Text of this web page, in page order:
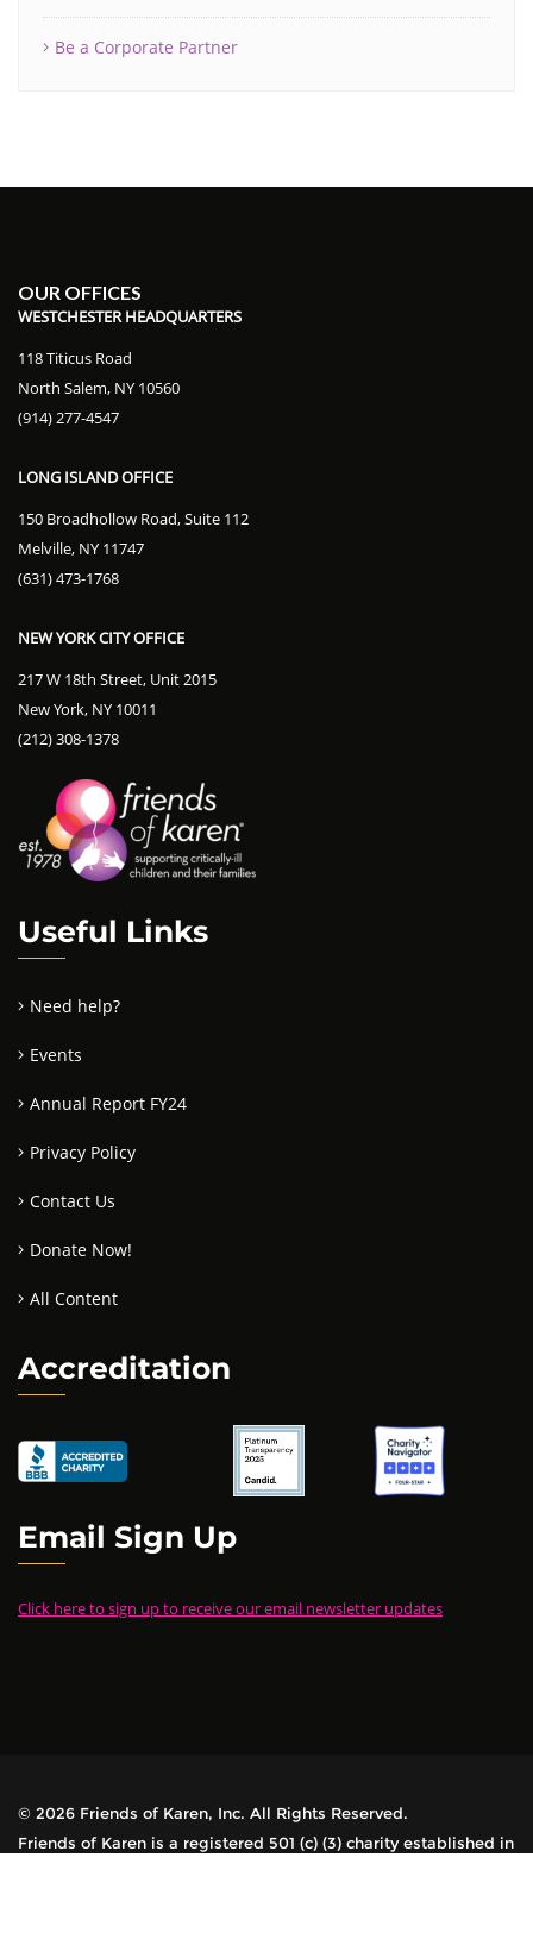
Be a Corporate Partner
OUR OFFICES
WESTCHESTER HEADQUARTERS
118 Titicus Road
North Salem, NY 10560
(914) 277-4547
LONG ISLAND OFFICE
150 Broadhollow Road, Suite 112
Melville, NY 11747
(631) 473-1768
NEW YORK CITY OFFICE
217 W 18th Street, Unit 2015
New York, NY 10011
(212) 308-1378
Useful Links
Need help?
Events
Annual Report FY24
Privacy Policy
Contact Us
Donate Now!
All Content
Accreditation
Email Sign Up
Click here to sign up to receive our email newsletter updates
© 2026 Friends of Karen, Inc. All Rights Reserved.
Friends of Karen is a registered 501 (c) (3) charity established in